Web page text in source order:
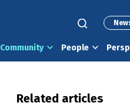
Community People
Related articles